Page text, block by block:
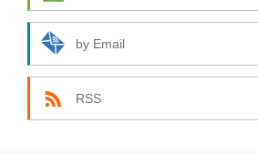
by Email
RSS